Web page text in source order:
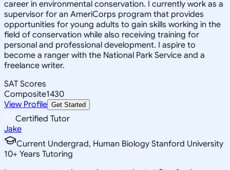
career in environmental conservation. I currently work as a
supervisor for an AmeriCorps program that provides
opportunities for young adults to gain skills working in the
field of conservation while also receiving training for
personal and professional development. I aspire to
become a ranger with the National Park Service and a
freelance writer.
SAT Scores
Composite1430
View Profile Get Started
Certified Tutor
Jake
Current Undergrad, Human Biology Stanford University
10+ Years Tutoring